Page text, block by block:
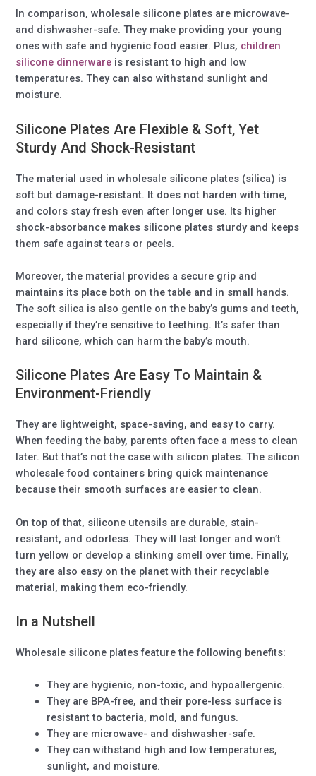
In comparison, wholesale silicone plates are microwave-
and dishwasher-safe. They make providing your young
ones with safe and hygienic food easier. Plus, children
silicone dinnerware is resistant to high and low
temperatures. They can also withstand sunlight and
moisture.
Silicone Plates Are Flexible & Soft, Yet
Sturdy And Shock-Resistant
The material used in wholesale silicone plates (silica) is
soft but damage-resistant. It does not harden with time,
and colors stay fresh even after longer use. Its higher
shock-absorbance makes silicone plates sturdy and keeps
them safe against tears or peels.
Moreover, the material provides a secure grip and
maintains its place both on the table and in small hands.
The soft silica is also gentle on the baby’s gums and teeth,
especially if they’re sensitive to teething. It’s safer than
hard silicone, which can harm the baby’s mouth.
Silicone Plates Are Easy To Maintain &
Environment-Friendly
They are lightweight, space-saving, and easy to carry.
When feeding the baby, parents often face a mess to clean
later. But that’s not the case with silicon plates. The silicon
wholesale food containers bring quick maintenance
because their smooth surfaces are easier to clean.
On top of that, silicone utensils are durable, stain-
resistant, and odorless. They will last longer and won’t
turn yellow or develop a stinking smell over time. Finally,
they are also easy on the planet with their recyclable
material, making them eco-friendly.
In a Nutshell
Wholesale silicone plates feature the following benefits:
They are hygienic, non-toxic, and hypoallergenic.
They are BPA-free, and their pore-less surface is
resistant to bacteria, mold, and fungus.
They are microwave- and dishwasher-safe.
They can withstand high and low temperatures,
sunlight, and moisture.